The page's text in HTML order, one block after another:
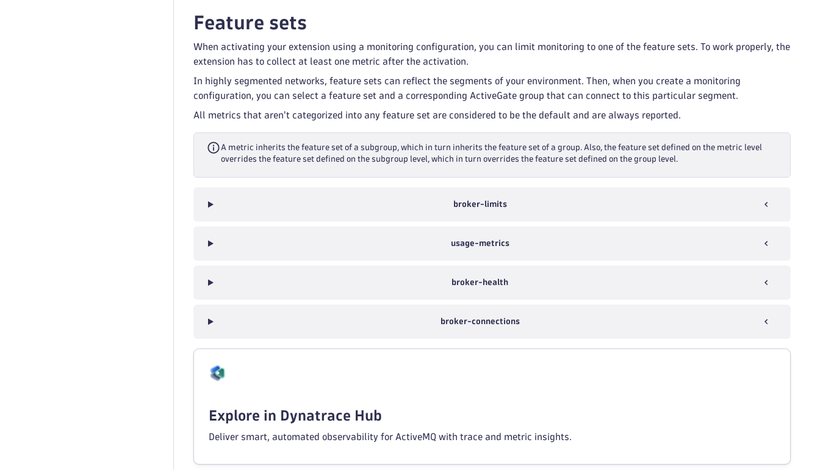
Feature sets
When activating your extension using a monitoring configuration, you can limit monitoring to one of the feature sets. To work properly, the
extension has to collect at least one metric after the activation.
In highly segmented networks, feature sets can reflect the segments of your environment. Then, when you create a monitoring
configuration, you can select a feature set and a corresponding ActiveGate group that can connect to this particular segment.
All metrics that aren't categorized into any feature set are considered to be the default and are always reported.
A metric inherits the feature set of a subgroup, which in turn inherits the feature set of a group. Also, the feature set defined on the metric level
overrides the feature set defined on the subgroup level, which in turn overrides the feature set defined on the group level.
broker-limits
usage-metrics
broker-health
broker-connections
Explore in Dynatrace Hub
Deliver smart, automated observability for ActiveMQ with trace and metric insights.